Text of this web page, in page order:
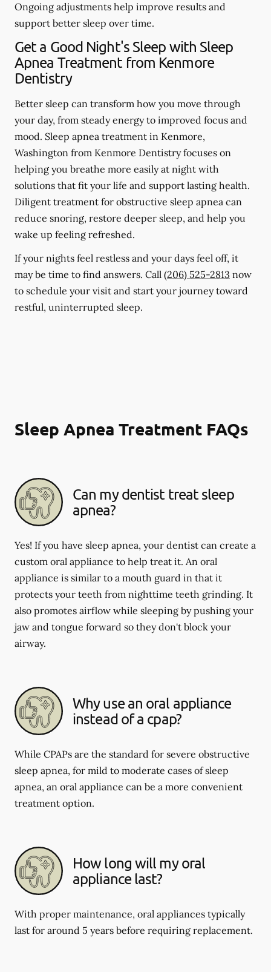
Ongoing adjustments help improve results and
support better sleep over time.
Get a Good Night's Sleep with Sleep
Apnea Treatment from Kenmore
Dentistry
Better sleep can transform how you move through
your day, from steady energy to improved focus and
mood. Sleep apnea treatment in Kenmore,
Washington from Kenmore Dentistry focuses on
helping you breathe more easily at night with
solutions that fit your life and support lasting health.
Diligent treatment for obstructive sleep apnea can
reduce snoring, restore deeper sleep, and help you
wake up feeling refreshed.
If your nights feel restless and your days feel off, it
may be time to find answers. Call (206) 525-2813 now
to schedule your visit and start your journey toward
restful, uninterrupted sleep.
Sleep Apnea Treatment FAQs
Can my dentist treat sleep
apnea?
Yes! If you have sleep apnea, your dentist can create a
custom oral appliance to help treat it. An oral
appliance is similar to a mouth guard in that it
protects your teeth from nighttime teeth grinding. It
also promotes airflow while sleeping by pushing your
jaw and tongue forward so they don't block your
airway.
Why use an oral appliance
instead of a cpap?
While CPAPs are the standard for severe obstructive
sleep apnea, for mild to moderate cases of sleep
apnea, an oral appliance can be a more convenient
treatment option.
How long will my oral
appliance last?
With proper maintenance, oral appliances typically
last for around 5 years before requiring replacement.